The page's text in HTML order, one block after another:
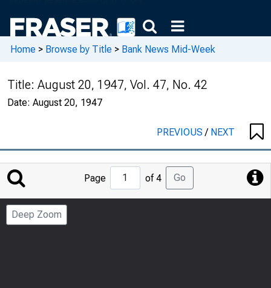
Home > Browse by Title > Bank News Mid-Week
Title: August 20, 1947, Vol. 47, No. 42
Date: August 20, 1947
PREVIOUS/ NEXT
Jump
to
Page
Page of 4 Go
Deep Zoom